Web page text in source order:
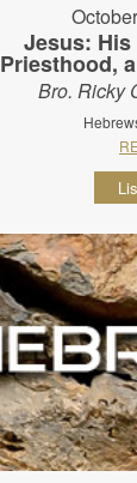
Jesus:
Priesthood,
Bro. Ricky